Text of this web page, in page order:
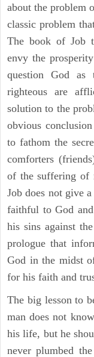
about the problem
classic problem
The book of Job
envy the
question God
righteous are
solution to the
obvious
to fathom the
comforters
of the suffering of
Job does not give
faithful to God
his sins against
prologue that
God in the midst
for his faith and
The big lesson to
man does not
his life, but he
never plumbed